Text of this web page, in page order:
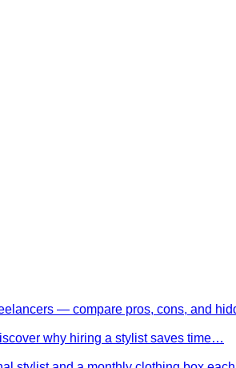
— compare pros, cons, and
why hiring a stylist saves time…